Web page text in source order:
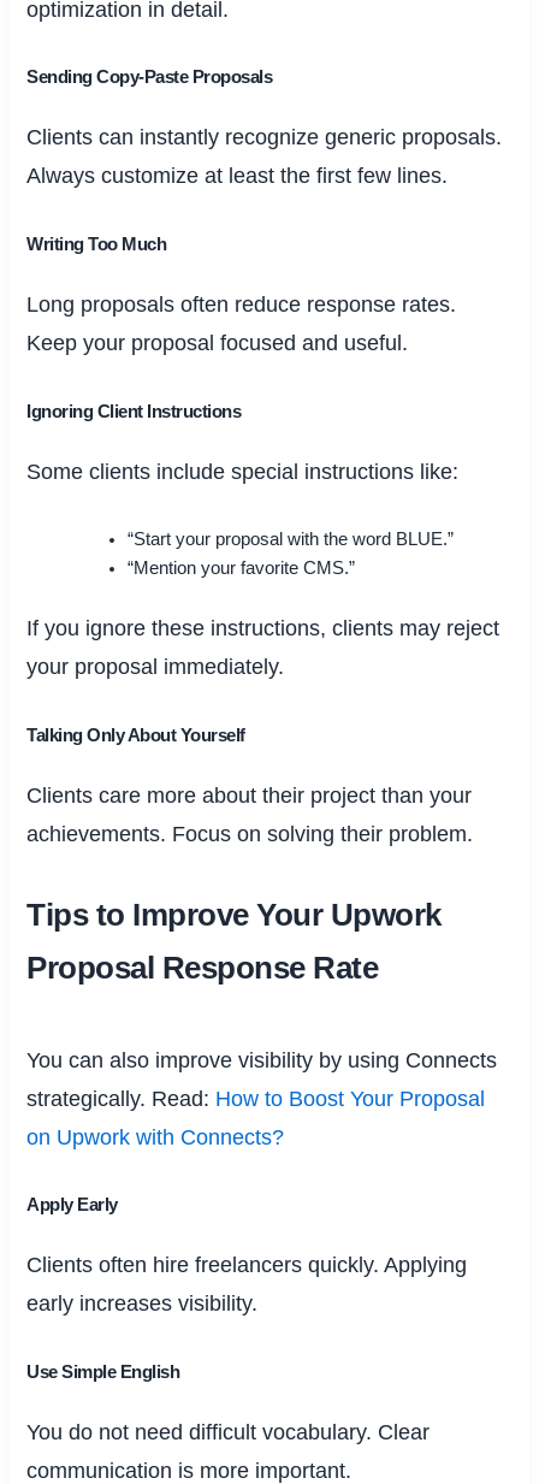
optimization in detail.
Sending Copy-Paste Proposals
Clients can instantly recognize generic proposals.
Always customize at least the first few lines.
Writing Too Much
Long proposals often reduce response rates.
Keep your proposal focused and useful.
Ignoring Client Instructions
Some clients include special instructions like:
“Start your proposal with the word BLUE.”
“Mention your favorite CMS.”
If you ignore these instructions, clients may reject
your proposal immediately.
Talking Only About Yourself
Clients care more about their project than your
achievements. Focus on solving their problem.
Tips to Improve Your Upwork
Proposal Response Rate
You can also improve visibility by using Connects
strategically. Read: How to Boost Your Proposal
on Upwork with Connects?
Apply Early
Clients often hire freelancers quickly. Applying
early increases visibility.
Use Simple English
You do not need difficult vocabulary. Clear
communication is more important.